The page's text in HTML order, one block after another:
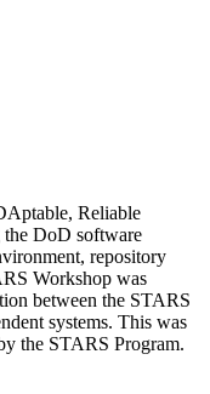
Reliable
the DoD software
repository
Workshop was
between the STARS
systems. This was
the STARS Program.